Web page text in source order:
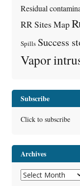
Residual
RR Sites Map
Spills Success
Vapor
Subscribe
Click to subscribe
Archives
Archives